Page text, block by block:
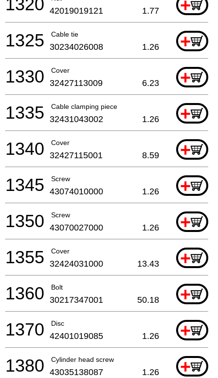
+
1320 42019019121 1.77
Cable tie +
1325 30234026008 1.26
Cover +
1330 32427113009 6.23
Cable clamping piece +
1335 32431043002 1.26
Cover +
1340 32427115001 8.59
Screw +
1345 43074010000 1.26
Screw +
1350 43070027000 1.26
Cover +
1355 32424031000 13.43
Bolt +
1360 30217347001 50.18
Disc +
1370 42401019085 1.26
Cylinder head screw +
1380 43035138087 1.26